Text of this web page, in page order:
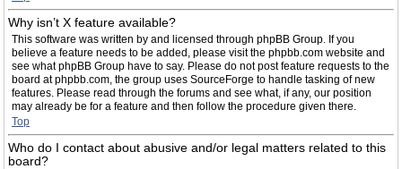
Why isn’t X feature available?
This software was written by and licensed through phpBB Group. If you
believe a feature needs to be added, please visit the phpbb.com website and
see what phpBB Group have to say. Please do not post feature requests to the
board at phpbb.com, the group uses SourceForge to handle tasking of new
features. Please read through the forums and see what, if any, our position
may already be for a feature and then follow the procedure given there.
Top
Who do I contact about abusive and/or legal matters related to this
board?